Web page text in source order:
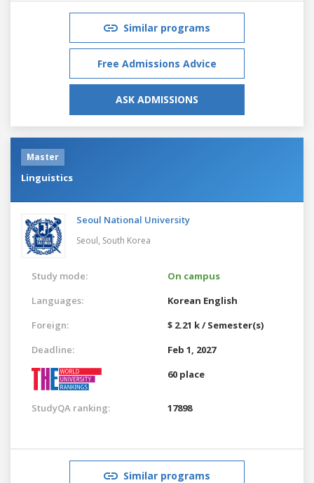
Similar programs
Free Admissions Advice
ASK ADMISSIONS
Master
Linguistics
Seoul National University
Seoul, South Korea
Study mode:
On campus
Languages:
Korean English
Foreign:
$ 2.21 k / Semester(s)
Deadline:
Feb 1, 2027
60 place
StudyQA ranking: 17898
Similar programs